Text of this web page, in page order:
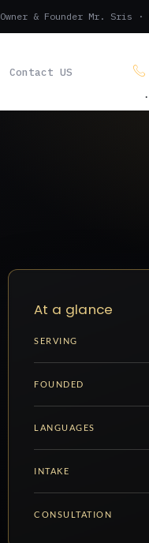
Owner & Founder Mr. Sris ·
Contact US
.
At a glance
SERVING
FOUNDED
LANGUAGES
INTAKE
CONSULTATION